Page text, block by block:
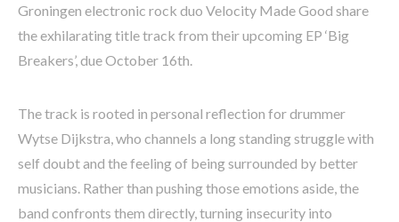
Groningen electronic rock duo Velocity Made Good share
the exhilarating title track from their upcoming EP ‘Big
Breakers’, due October 16th.
The track is rooted in personal reflection for drummer
Wytse Dijkstra, who channels a long standing struggle with
self doubt and the feeling of being surrounded by better
musicians. Rather than pushing those emotions aside, the
band confronts them directly, turning insecurity into